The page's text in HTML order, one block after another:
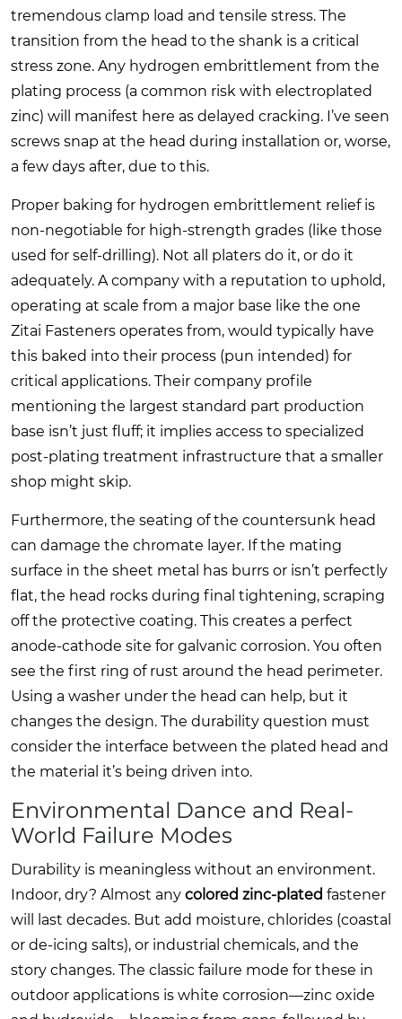
tremendous clamp load and tensile stress. The
transition from the head to the shank is a critical
stress zone. Any hydrogen embrittlement from the
plating process (a common risk with electroplated
zinc) will manifest here as delayed cracking. I’ve seen
screws snap at the head during installation or, worse,
a few days after, due to this.
Proper baking for hydrogen embrittlement relief is
non-negotiable for high-strength grades (like those
used for self-drilling). Not all platers do it, or do it
adequately. A company with a reputation to uphold,
operating at scale from a major base like the one
Zitai Fasteners operates from, would typically have
this baked into their process (pun intended) for
critical applications. Their company profile
mentioning the largest standard part production
base isn’t just fluff; it implies access to specialized
post-plating treatment infrastructure that a smaller
shop might skip.
Furthermore, the seating of the countersunk head
can damage the chromate layer. If the mating
surface in the sheet metal has burrs or isn’t perfectly
flat, the head rocks during final tightening, scraping
off the protective coating. This creates a perfect
anode-cathode site for galvanic corrosion. You often
see the first ring of rust around the head perimeter.
Using a washer under the head can help, but it
changes the design. The durability question must
consider the interface between the plated head and
the material it’s being driven into.
Environmental Dance and Real-
World Failure Modes
Durability is meaningless without an environment.
Indoor, dry? Almost any colored zinc-plated fastener
will last decades. But add moisture, chlorides (coastal
or de-icing salts), or industrial chemicals, and the
story changes. The classic failure mode for these in
outdoor applications is white corrosion—zinc oxide